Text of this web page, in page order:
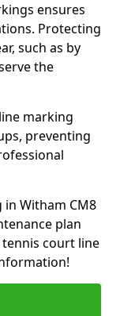
ensures
Protecting
such as by
the
marking
preventing
in Witham CM8
plan
court line